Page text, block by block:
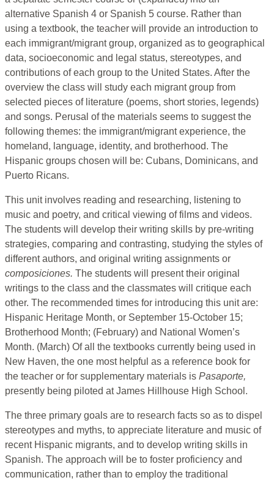
alternative Spanish 4 or Spanish 5 course. Rather than
using a textbook, the teacher will provide an introduction to
each immigrant/migrant group, organized as to geographical
data, socioeconomic and legal status, stereotypes, and
contributions of each group to the United States. After the
overview the class will study each migrant group from
selected pieces of literature (poems, short stories, legends)
and songs. Perusal of the materials seems to suggest the
following themes: the immigrant/migrant experience, the
homeland, language, identity, and brotherhood. The
Hispanic groups chosen will be: Cubans, Dominicans, and
Puerto Ricans.
This unit involves reading and researching, listening to
music and poetry, and critical viewing of films and videos.
The students will develop their writing skills by pre-writing
strategies, comparing and contrasting, studying the styles of
different authors, and original writing assignments or
composiciones. The students will present their original
writings to the class and the classmates will critique each
other. The recommended times for introducing this unit are:
Hispanic Heritage Month, or September 15-October 15;
Brotherhood Month; (February) and National Women’s
Month. (March) Of all the textbooks currently being used in
New Haven, the one most helpful as a reference book for
the teacher or for supplementary materials is Pasaporte,
presently being piloted at James Hillhouse High School.
The three primary goals are to research facts so as to dispel
stereotypes and myths, to appreciate literature and music of
recent Hispanic migrants, and to develop writing skills in
Spanish. The approach will be to foster proficiency and
communication, rather than to employ the traditional